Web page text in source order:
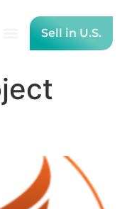
Sell in U.S.